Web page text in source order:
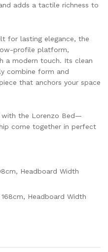
adds a tactile richness to
for lasting elegance, the
profile platform,
a modern touch. Its clean
combine form and
that anchors your space
with the Lorenzo Bed—
come together in perfect
Headboard Width
168cm, Headboard Width